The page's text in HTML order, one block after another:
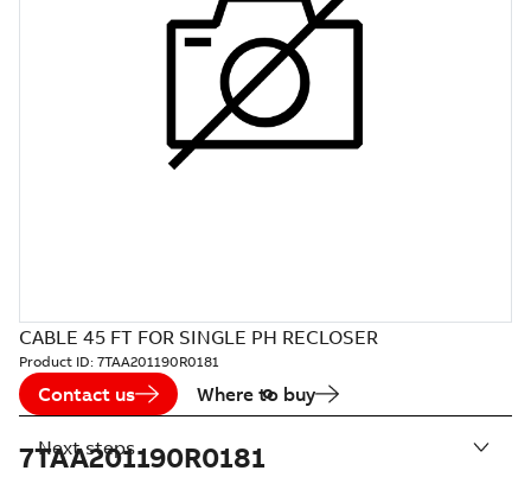
CABLE 45 FT FOR SINGLE PH RECLOSER
Product ID: 7TAA201190R0181
Contact us Where to buy
7TAA201190R0181
Next steps